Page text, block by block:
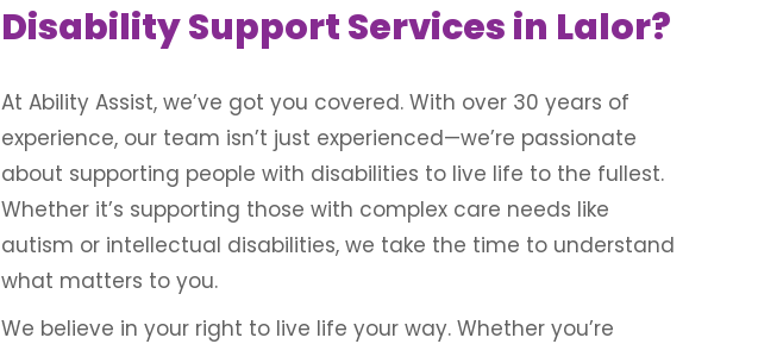
Disability Support Services in Lalor?
At Ability Assist, we’ve got you covered. With over 30 years of
experience, our team isn’t just experienced—we’re passionate
about supporting people with disabilities to live life to the fullest.
Whether it’s supporting those with complex care needs like
autism or intellectual disabilities, we take the time to understand
what matters to you.
We believe in your right to live life your way. Whether you’re